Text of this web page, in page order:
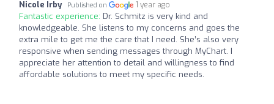
Nicole Irby Published on 1 year ago
Fantastic experience: Dr. Schmitz is very kind and
knowledgeable. She listens to my concerns and goes the
extra mile to get me the care that I need. She’s also very
responsive when sending messages through MyChart. I
appreciate her attention to detail and willingness to find
affordable solutions to meet my specific needs.